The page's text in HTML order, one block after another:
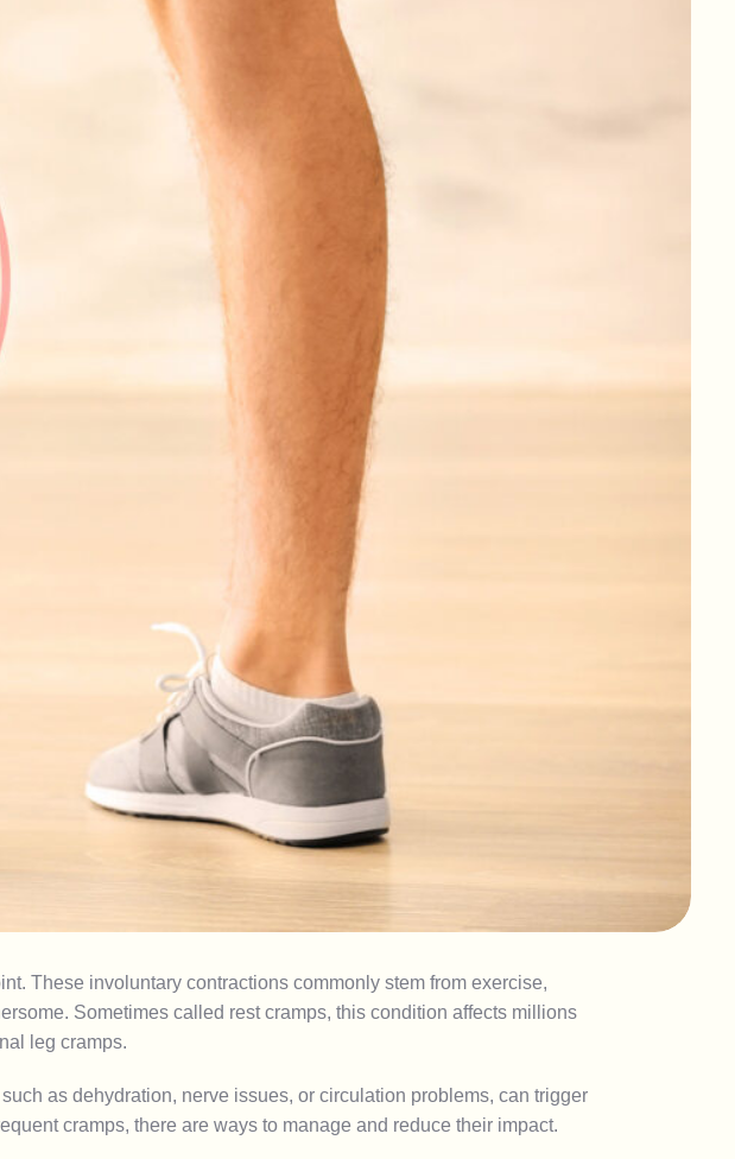
These involuntary contractions commonly stem from exercise,
Sometimes called rest cramps, this condition affects millions
leg cramps.
as dehydration, nerve issues, or circulation problems, can trigger
cramps, there are ways to manage and reduce their impact.